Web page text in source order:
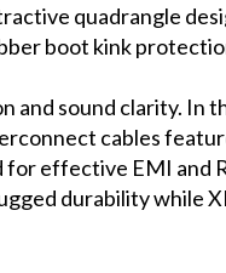
quadrangle
boot kink
and sound clarity.
cables
for effective EMI
durability while